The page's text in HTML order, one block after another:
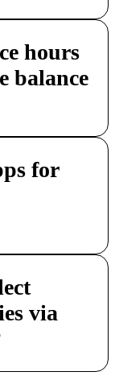
hours
balance
for
via